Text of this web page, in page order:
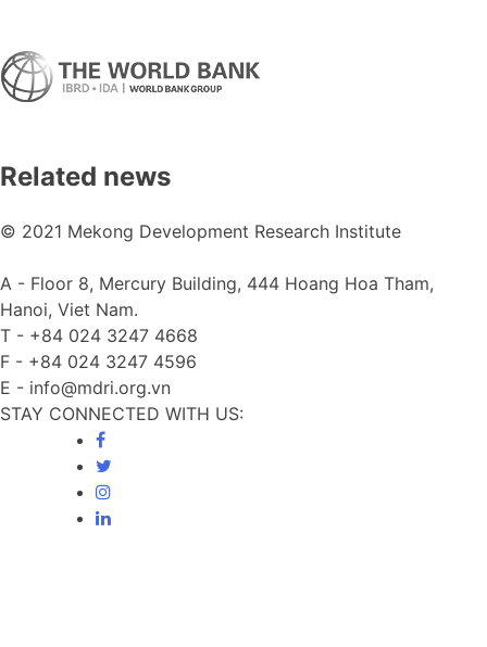
Related news
© 2021 Mekong Development Research Institute
A - Floor 8, Mercury Building, 444 Hoang Hoa Tham,
Hanoi, Viet Nam.
T - +84 024 3247 4668
F - +84 024 3247 4596
E - info@mdri.org.vn
STAY CONNECTED WITH US: